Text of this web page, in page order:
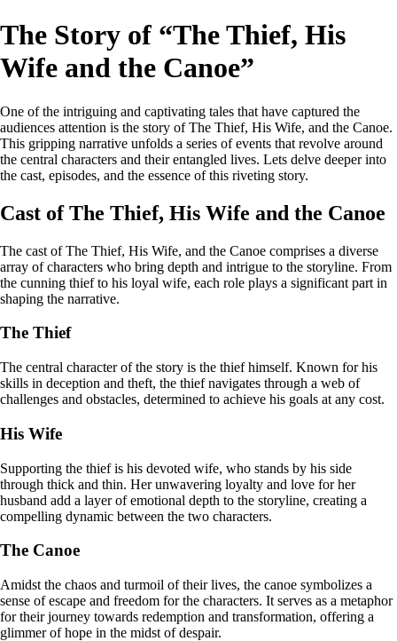
The Story of “The Thief, His
Wife and the Canoe”
One of the intriguing and captivating tales that have captured the
audiences attention is the story of The Thief, His Wife, and the Canoe.
This gripping narrative unfolds a series of events that revolve around
the central characters and their entangled lives. Lets delve deeper into
the cast, episodes, and the essence of this riveting story.
Cast of The Thief, His Wife and the Canoe
The cast of The Thief, His Wife, and the Canoe comprises a diverse
array of characters who bring depth and intrigue to the storyline. From
the cunning thief to his loyal wife, each role plays a significant part in
shaping the narrative.
The Thief
The central character of the story is the thief himself. Known for his
skills in deception and theft, the thief navigates through a web of
challenges and obstacles, determined to achieve his goals at any cost.
His Wife
Supporting the thief is his devoted wife, who stands by his side
through thick and thin. Her unwavering loyalty and love for her
husband add a layer of emotional depth to the storyline, creating a
compelling dynamic between the two characters.
The Canoe
Amidst the chaos and turmoil of their lives, the canoe symbolizes a
sense of escape and freedom for the characters. It serves as a metaphor
for their journey towards redemption and transformation, offering a
glimmer of hope in the midst of despair.